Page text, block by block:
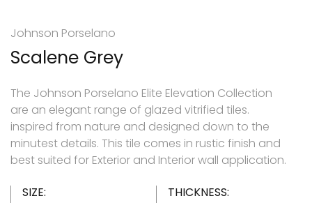
Johnson Porselano
Scalene Grey
The Johnson Porselano Elite Elevation Collection
are an elegant range of glazed vitrified tiles.
inspired from nature and designed down to the
minutest details. This tile comes in rustic finish and
best suited for Exterior and Interior wall application.
SIZE:
THICKNESS: